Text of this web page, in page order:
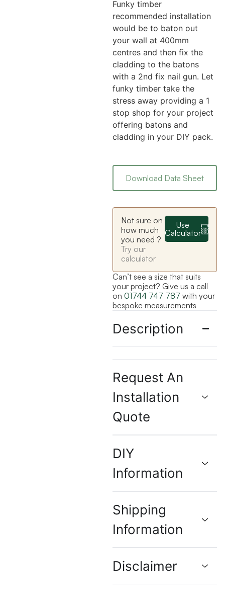
Funky timber
recommended installation
would be to baton out
your wall at 400mm
centres and then fix the
cladding to the batons
with a 2nd fix nail gun. Let
funky timber take the
stress away providing a 1
stop shop for your project
offering batons and
cladding in your DIY pack.
Download Data Sheet
Not sure on
how much
you need ?
Try our
calculator
Use
Calculator
Can’t see a size that suits
your project? Give us a call
on 01744 747 787 with your
bespoke measurements
Description
Request An
Installation
Quote
DIY
Information
Shipping
Information
Disclaimer